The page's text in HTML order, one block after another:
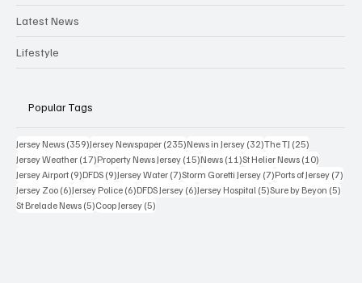
Latest News
Lifestyle
Popular Tags
Jersey News (359)359 posts
Jersey Newspaper (235)235 posts
News in Jersey (32)32 posts
The TJ (25)
Jersey Weather (17)17 posts
Property News Jersey (15)15 posts
News (11)11 posts
St Helier News (10)
Jersey Airport (9)9 posts
DFDS (9)9 posts
Jersey Water (7)7 posts
Storm Goretti Jersey (7)7 posts
Ports of Jersey (7)
Jersey Zoo (6)6 posts
Jersey Police (6)6 posts
DFDS Jersey (6)6 posts
Jersey Hospital (5)5 posts
Sure by Beyon (5)
St Brelade News (5)5 posts
Coop Jersey (5)